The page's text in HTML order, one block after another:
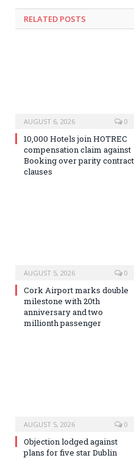
RELATED POSTS
AUGUST 6, 2026 0
10,000 Hotels join HOTREC
compensation claim against
Booking over parity contract
clauses
AUGUST 5, 2026 0
Cork Airport marks double
milestone with 20th
anniversary and two
millionth passenger
AUGUST 5, 2026 0
Objection lodged against
plans for five star Dublin